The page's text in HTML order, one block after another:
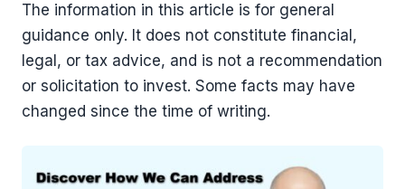
The information in this article is for general
guidance only. It does not constitute financial,
legal, or tax advice, and is not a recommendation
or solicitation to invest. Some facts may have
changed since the time of writing.